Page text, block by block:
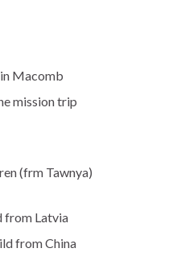
Macomb
mission trip
(frm Tawnya)
from Latvia
from China